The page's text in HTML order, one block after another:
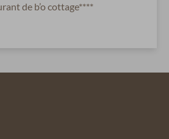
de b’o cottage****